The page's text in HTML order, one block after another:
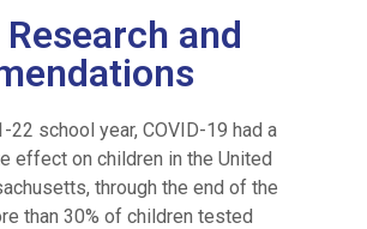
and
22 school year, COVID-19 had a
effect on children in the United
through the end of the
than 30% of children tested